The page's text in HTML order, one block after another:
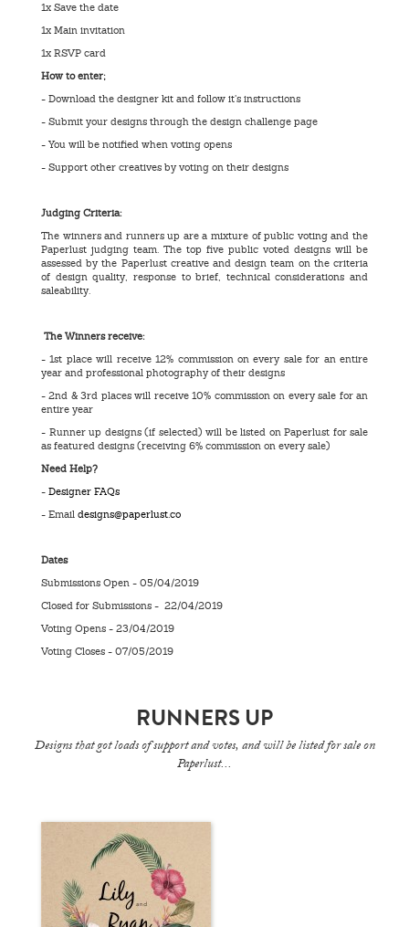
1x Save the date
1x Main invitation
1x RSVP card
How to enter;
- Download the designer kit and follow it’s instructions
- Submit your designs through the design challenge page
- You will be notified when voting opens
- Support other creatives by voting on their designs
Judging Criteria:
The winners and runners up are a mixture of public voting and the
Paperlust judging team. The top five public voted designs will be
assessed by the Paperlust creative and design team on the criteria
of design quality, response to brief, technical considerations and
saleability.
The Winners receive:
- 1st place will receive 12% commission on every sale for an entire
year and professional photography of their designs
- 2nd & 3rd places will receive 10% commission on every sale for an
entire year
- Runner up designs (if selected) will be listed on Paperlust for sale
as featured designs (receiving 6% commission on every sale)
Need Help?
- Designer FAQs
- Email designs@paperlust.co
Dates
Submissions Open - 05/04/2019
Closed for Submissions - 22/04/2019
Voting Opens - 23/04/2019
Voting Closes - 07/05/2019
RUNNERS UP
Designs that got loads of support and votes, and will be listed for sale on
Paperlust...